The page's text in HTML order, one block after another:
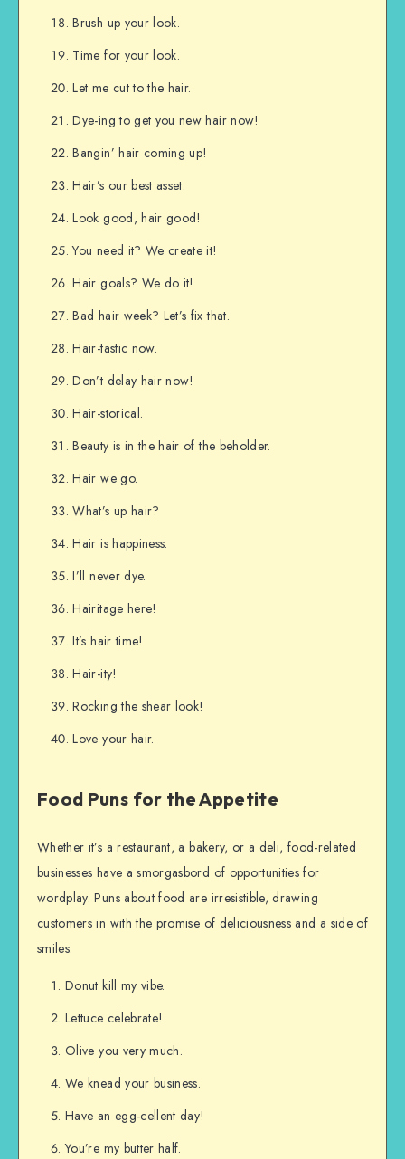
Brush up your look.
Time for your look.
Let me cut to the hair.
Dye-ing to get you new hair now!
Bangin’ hair coming up!
Hair’s our best asset.
Look good, hair good!
You need it? We create it!
Hair goals? We do it!
Bad hair week? Let’s fix that.
Hair-tastic now.
Don’t delay hair now!
Hair-storical.
Beauty is in the hair of the beholder.
Hair we go.
What’s up hair?
Hair is happiness.
I’ll never dye.
Hairitage here!
It’s hair time!
Hair-ity!
Rocking the shear look!
Love your hair.
Food Puns for the Appetite
Whether it’s a restaurant, a bakery, or a deli, food-related
businesses have a smorgasbord of opportunities for
wordplay. Puns about food are irresistible, drawing
customers in with the promise of deliciousness and a side of
smiles.
Donut kill my vibe.
Lettuce celebrate!
Olive you very much.
We knead your business.
Have an egg-cellent day!
You’re my butter half.